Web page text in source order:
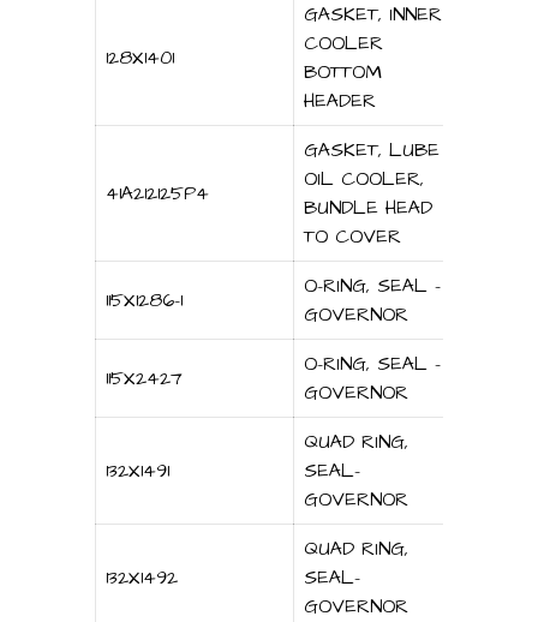
128X1401
GASKET, INNER
COOLER
BOTTOM
HEADER
41A212125P4
GASKET, LUBE
OIL COOLER,
BUNDLE HEAD
TO COVER
115X1286-1
O-RING, SEAL –
GOVERNOR
115X2427
O-RING, SEAL –
GOVERNOR
132X1491
QUAD RING,
SEAL-
GOVERNOR
132X1492
QUAD RING,
SEAL-
GOVERNOR